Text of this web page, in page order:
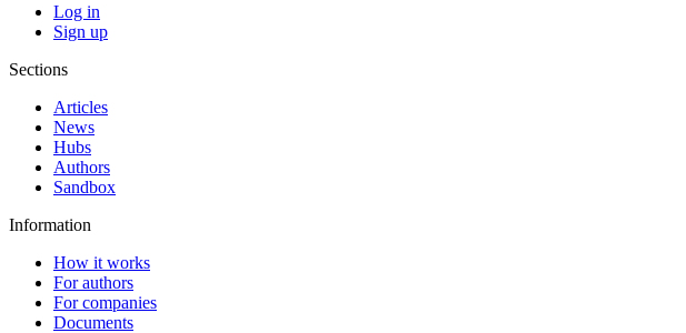
Log in
Sign up
Sections
Articles
News
Hubs
Authors
Sandbox
Information
How it works
For authors
For companies
Documents